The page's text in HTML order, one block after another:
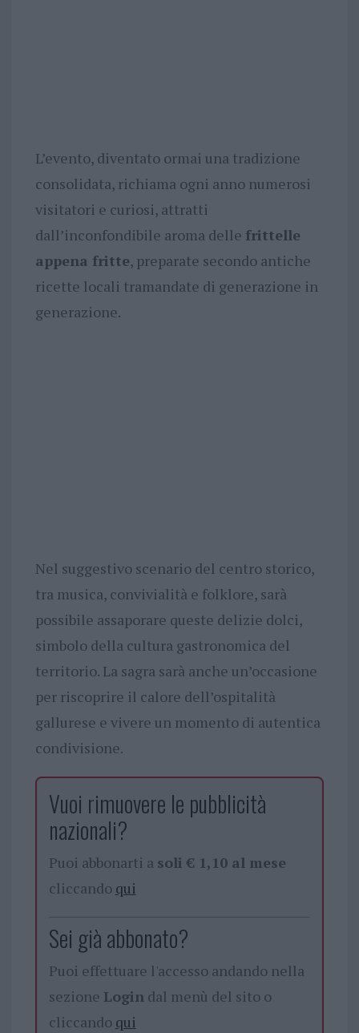
L’evento, diventato ormai una tradizione
consolidata, richiama ogni anno numerosi
visitatori e curiosi, attratti
dall’inconfondibile aroma delle frittelle
appena fritte, preparate secondo antiche
ricette locali tramandate di generazione in
generazione.
Nel suggestivo scenario del centro storico,
tra musica, convivialità e folklore, sarà
possibile assaporare queste delizie dolci,
simbolo della cultura gastronomica del
territorio. La sagra sarà anche un’occasione
per riscoprire il calore dell’ospitalità
gallurese e vivere un momento di autentica
condivisione.
Vuoi rimuovere le pubblicità
nazionali?
Puoi abbonarti a soli € 1,10 al mese
cliccando qui
Sei già abbonato?
Puoi effettuare l'accesso andando nella
sezione Logindal menù del sito o
cliccando qui